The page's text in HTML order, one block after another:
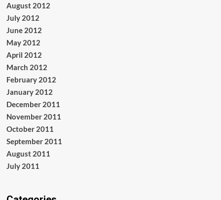
August 2012
July 2012
June 2012
May 2012
April 2012
March 2012
February 2012
January 2012
December 2011
November 2011
October 2011
September 2011
August 2011
July 2011